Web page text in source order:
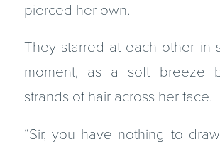
pierced her own.
They starred at each other in
moment, as a soft breeze
strands of hair across her face.
“Sir, you have nothing to